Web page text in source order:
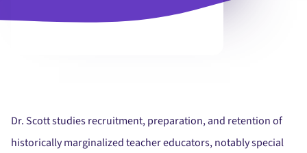
Dr. Scott studies recruitment, preparation, and retention of
historically marginalized teacher educators, notably special